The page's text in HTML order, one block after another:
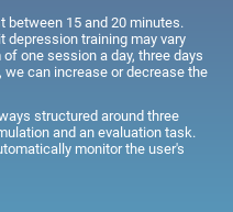
between 15 and 20 minutes.
depression training may vary
one session a day, three days
can increase or decrease the
structured around three
and an evaluation task.
monitor the user's